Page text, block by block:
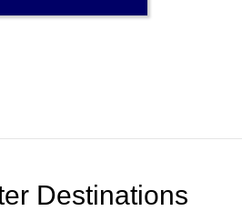
Destinations